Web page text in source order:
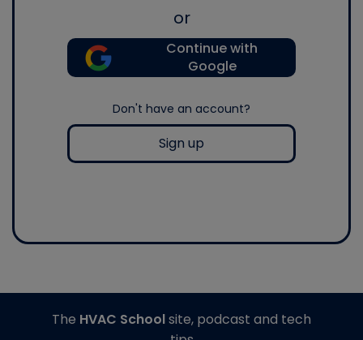
or
Continue with
Google
Don't have an account?
Sign up
The HVAC Schoolsite, podcast and tech